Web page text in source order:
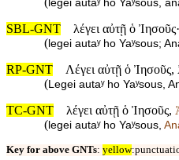
legei autaʸ ho Yaʸsous,
SBL-GNT
λέγει αὐτῇ ὁ
( legei autaʸ ho Yaʸsous;
RP-GNT
Λέγει αὐτῇ ὁ
(Legei autaʸ ho Yaʸsous,
TC-GNT
λέγει αὐτῇ ὁ Ἰησοῦς,
( legei autaʸ ho Yaʸsous,
Key for above GNTs: yellow